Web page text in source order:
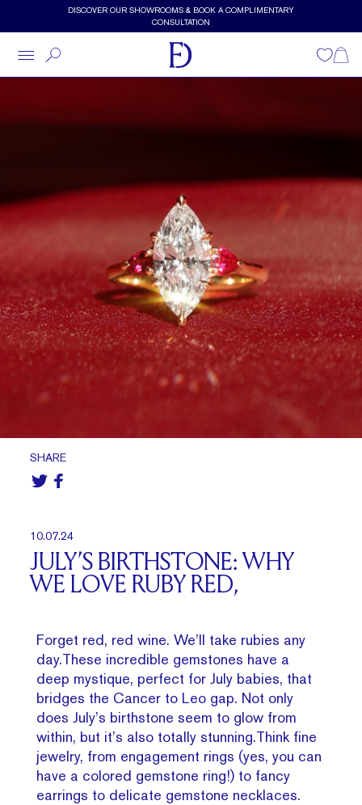
Skip to main contentDISCOVER OUR SHOWROOMS & BOOK A COMPLIMENTARY
CONSULTATION
Wishlist
SHARE
10.07.24
JULY’S BIRTHSTONE: WHY
WE LOVE RUBY RED,
Forget red, red wine. We’ll take rubies any
day.These incredible gemstones have a
deep mystique, perfect for July babies, that
bridges the Cancer to Leo gap. Not only
does July’s birthstone seem to glow from
within, but it’s also totally stunning.Think fine
jewelry, from engagement rings (yes, you can
have a colored gemstone ring!) to fancy
earrings to delicate gemstone necklaces.